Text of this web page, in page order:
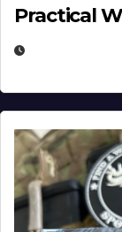
Practical